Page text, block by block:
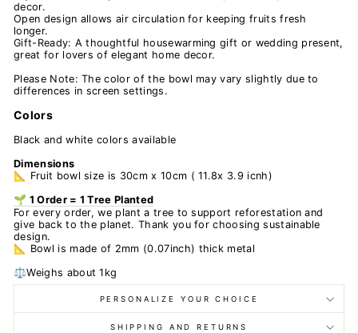
decor.
Open design allows air circulation for keeping fruits fresh
longer.
Gift-Ready: A thoughtful housewarming gift or wedding present,
great for lovers of elegant home decor.
Please Note: The color of the bowl may vary slightly due to
differences in screen settings.
Colors
Black and white colors available
Dimensions
📐 Fruit bowl size is 30cm x 10cm ( 11.8x 3.9 icnh)
🌱 1 Order = 1 Tree Planted
For every order, we plant a tree to support reforestation and
give back to the planet. Thank you for choosing sustainable
design.
📐 Bowl is made of 2mm (0.07inch) thick metal
⚖️Weighs about 1kg
PERSONALIZE YOUR CHOICE
SHIPPING AND RETURNS